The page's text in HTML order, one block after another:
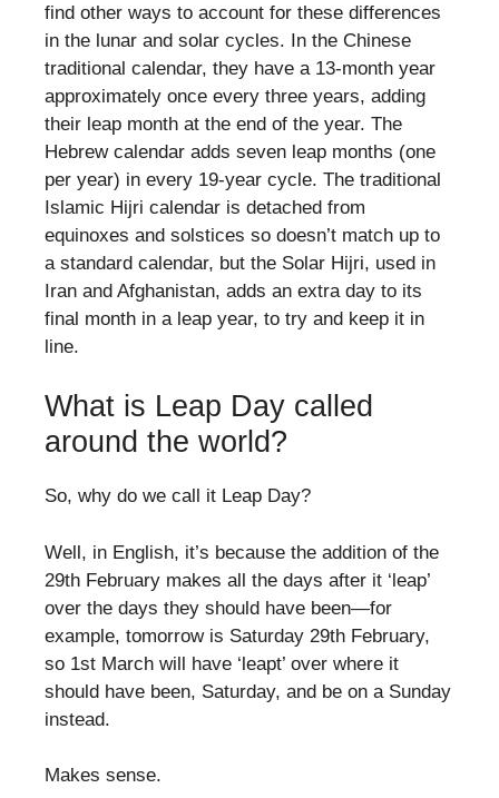
find other ways to account for these differences
in the lunar and solar cycles. In the Chinese
traditional calendar, they have a 13-month year
approximately once every three years, adding
their leap month at the end of the year. The
Hebrew calendar adds seven leap months (one
per year) in every 19-year cycle. The traditional
Islamic Hijri calendar is detached from
equinoxes and solstices so doesn’t match up to
a standard calendar, but the Solar Hijri, used in
Iran and Afghanistan, adds an extra day to its
final month in a leap year, to try and keep it in
line.
What is Leap Day called
around the world?
So, why do we call it Leap Day?
Well, in English, it’s because the addition of the
29th February makes all the days after it ‘leap’
over the days they should have been—for
example, tomorrow is Saturday 29th February,
so 1st March will have ‘leapt’ over where it
should have been, Saturday, and be on a Sunday
instead.
Makes sense.